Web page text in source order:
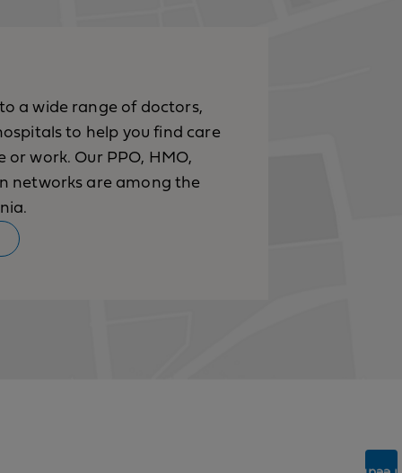
a wide range of doctors,
to help you find care
or work. Our PPO, HMO,
networks are among the